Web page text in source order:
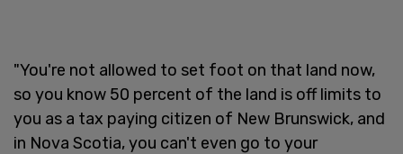
"You're not allowed to set foot on that land now,
so you know 50 percent of the land is off limits to
you as a tax paying citizen of New Brunswick, and
in Nova Scotia, you can't even go to your